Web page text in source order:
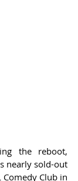
the reboot,
nearly sold-out
Club in